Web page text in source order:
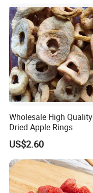
Wholesale High Quality
Dried Apple Rings
US$2.60